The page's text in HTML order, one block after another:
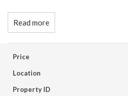
Read more
Price
Location
Property ID